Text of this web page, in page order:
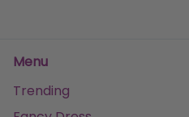
Menu
Trending